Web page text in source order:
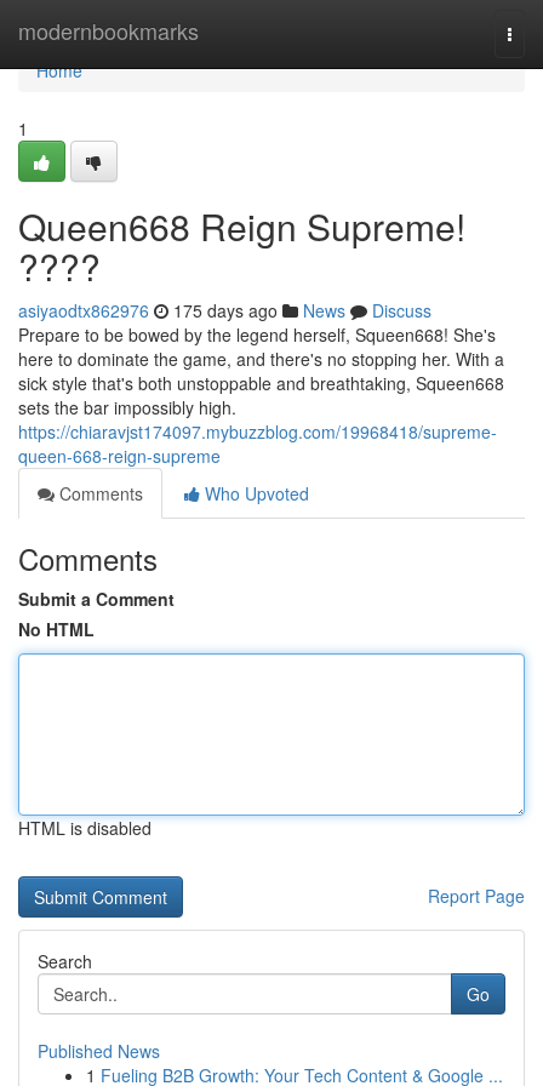
modernbookmarks
Home
Home
1
Queen668 Reign Supreme!
????
asiyaodtx862976 175 days ago News
Discuss
Prepare to be bowed by the legend herself, Squeen668! She's
here to dominate the game, and there's no stopping her. With a
sick style that's both unstoppable and breathtaking, Squeen668
sets the bar impossibly high.
https://chiaravjst174097.mybuzzblog.com/19968418/supreme-
queen-668-reign-supreme
Comments
Who Upvoted
Comments
Submit a Comment
No HTML
HTML is disabled
Report Page
Search
Go
Published News
1 Fueling B2B Growth: Your Tech Content & Google ...